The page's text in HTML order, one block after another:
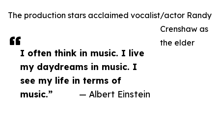
I often think in music. I live
my daydreams in music. I
see my life in terms of
music.”
— Albert Einstein
The production stars acclaimed vocalist/actor Randy
Crenshaw as
the elder